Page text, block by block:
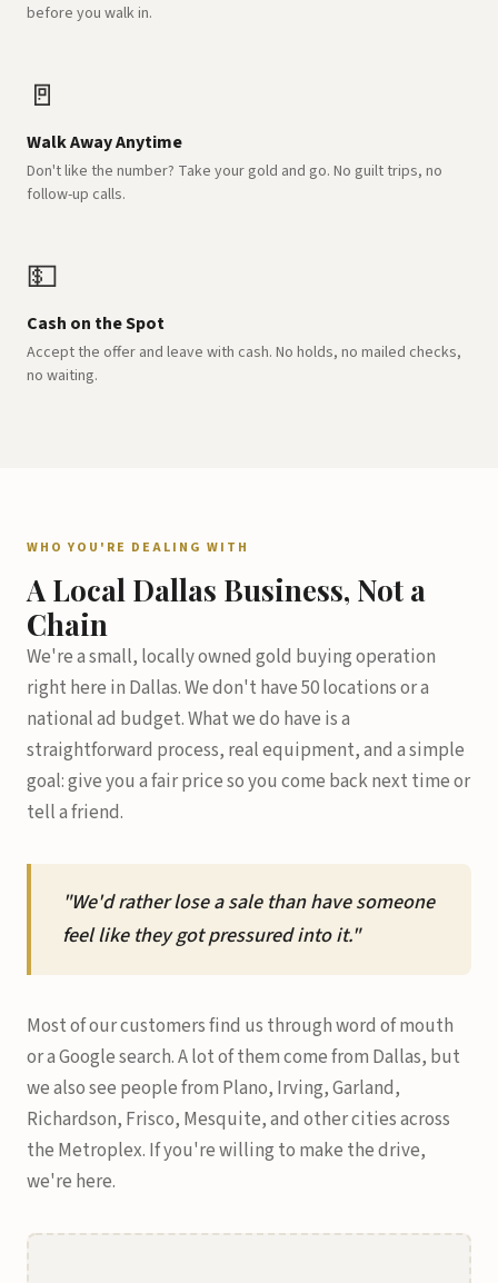
before you walk in.
🚪
Walk Away Anytime
Don't like the number? Take your gold and go. No guilt trips, no
follow-up calls.
💵
Cash on the Spot
Accept the offer and leave with cash. No holds, no mailed checks,
no waiting.
WHO YOU'RE DEALING WITH
A Local Dallas Business, Not a
Chain
We're a small, locally owned gold buying operation
right here in Dallas. We don't have 50 locations or a
national ad budget. What we do have is a
straightforward process, real equipment, and a simple
goal: give you a fair price so you come back next time or
tell a friend.
"We'd rather lose a sale than have someone
feel like they got pressured into it."
Most of our customers find us through word of mouth
or a Google search. A lot of them come from Dallas, but
we also see people from Plano, Irving, Garland,
Richardson, Frisco, Mesquite, and other cities across
the Metroplex. If you're willing to make the drive,
we're here.